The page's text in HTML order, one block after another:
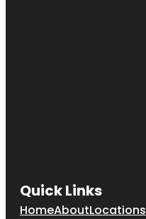
Quick Links
HomeAboutLocations